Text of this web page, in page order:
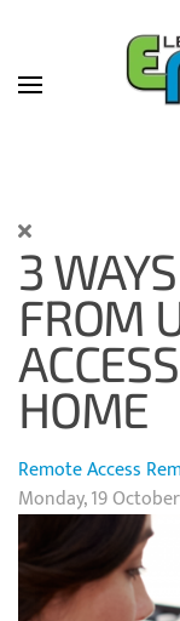
Skip to main
3
FROM
HOME
Remote Access
Monday, 19